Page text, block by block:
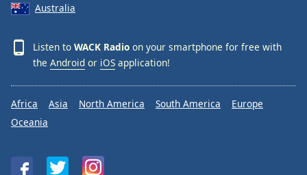
Australia
Listen to WACK Radio on your smartphone for free with
the Android or iOS application!
Africa Asia North America South America
Europe
Oceania